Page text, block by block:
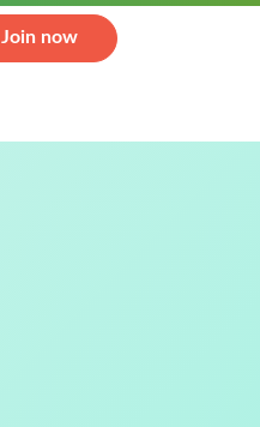
Join now